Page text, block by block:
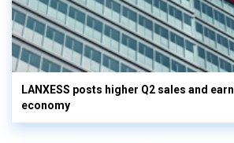
LANXESS posts higher Q2 sales and
economy